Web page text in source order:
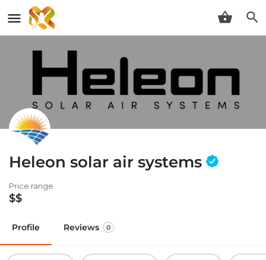
Heleon solar air systems
Price range
$$
Profile Reviews 0